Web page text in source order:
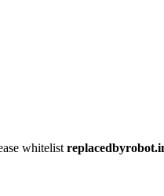
whitelist